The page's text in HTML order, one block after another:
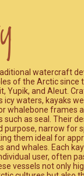
watercraft
of the Arctic since
Yupik, and Aleut.
icy waters, kayaks
whalebone frames
such as seal. Their
purpose, narrow for
them ideal for
and whales. Each
user, often
vessels not only